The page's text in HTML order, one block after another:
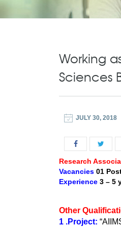
Working
Sciences
JULY 30, 2018
Research
Vacancies 01
Experience 3 – 5
Other
1 .Project: